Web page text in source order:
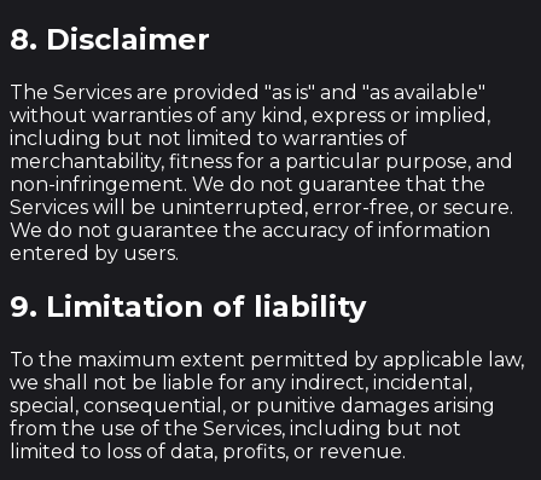
8. Disclaimer
The Services are provided "as is" and "as available"
without warranties of any kind, express or implied,
including but not limited to warranties of
merchantability, fitness for a particular purpose, and
non-infringement. We do not guarantee that the
Services will be uninterrupted, error-free, or secure.
We do not guarantee the accuracy of information
entered by users.
9. Limitation of liability
To the maximum extent permitted by applicable law,
we shall not be liable for any indirect, incidental,
special, consequential, or punitive damages arising
from the use of the Services, including but not
limited to loss of data, profits, or revenue.